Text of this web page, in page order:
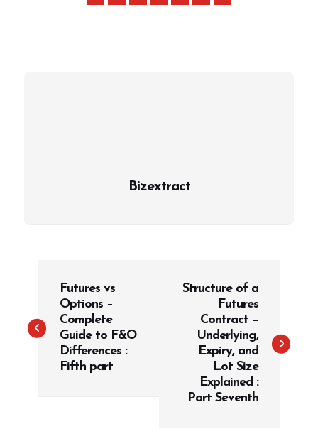
Bizextract
t
Futures vs
Options –
Complete
Guide to F&O
Differences :
Fifth part
Structure of a
Futures
Contract –
Underlying,
Expiry, and
Lot Size
Explained :
Part Seventh